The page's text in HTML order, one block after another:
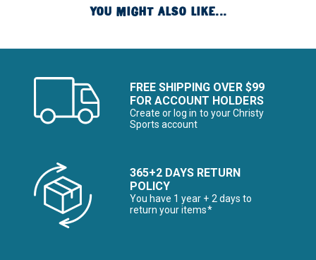
YOU MIGHT ALSO LIKE...
FREE SHIPPING OVER $99
FOR ACCOUNT HOLDERS
Create or log in to your Christy
Sports account
365+2 DAYS RETURN
POLICY
You have 1 year + 2 days to
return your items*